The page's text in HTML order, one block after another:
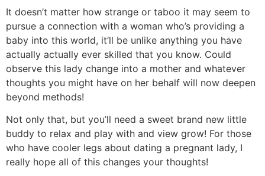
It doesn’t matter how strange or taboo it may seem to
pursue a connection with a woman who’s providing a
baby into this world, it’ll be unlike anything you have
actually actually ever skilled that you know. Could
observe this lady change into a mother and whatever
thoughts you might have on her behalf will now deepen
beyond methods!
Not only that, but you’ll need a sweet brand new little
buddy to relax and play with and view grow! For those
who have cooler legs about dating a pregnant lady, I
really hope all of this changes your thoughts!